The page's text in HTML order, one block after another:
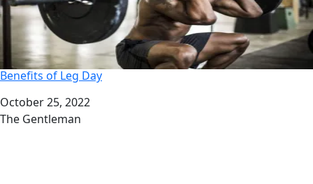
Benefits of Leg Day
Date
October 25, 2022
Author
The Gentleman